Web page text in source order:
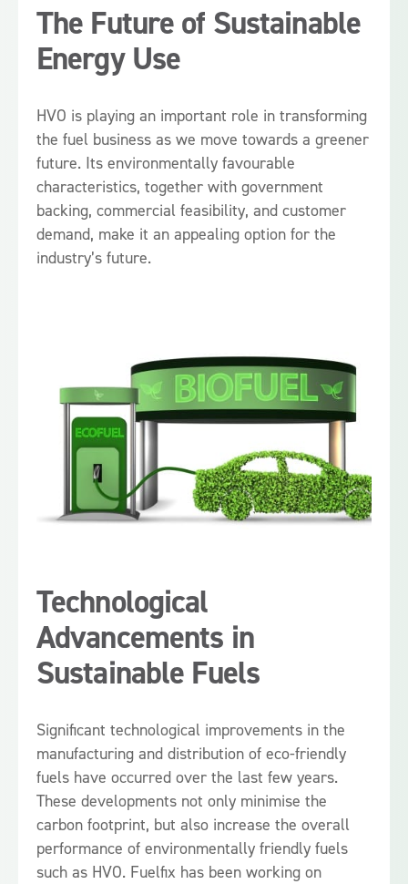
The Future of Sustainable
Energy Use
HVO is playing an important role in transforming
the fuel business as we move towards a greener
future. Its environmentally favourable
characteristics, together with government
backing, commercial feasibility, and customer
demand, make it an appealing option for the
industry’s future.
Technological
Advancements in
Sustainable Fuels
Significant technological improvements in the
manufacturing and distribution of eco-friendly
fuels have occurred over the last few years.
These developments not only minimise the
carbon footprint, but also increase the overall
performance of environmentally friendly fuels
such as HVO. Fuelfix has been working on